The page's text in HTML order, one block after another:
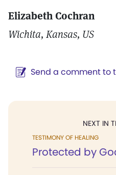
Elizabeth Cochran
Wichita, Kansas, US
Send a comment to
NEXT IN
TESTIMONY OF HEALING
Protected by